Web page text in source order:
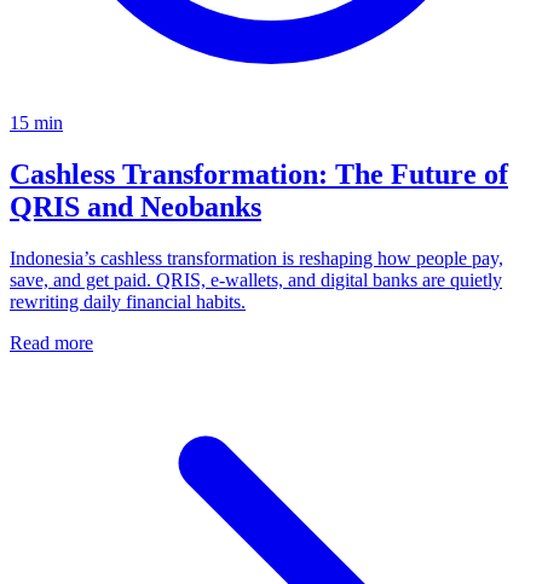
15 min
Cashless Transformation: The Future of
QRIS and Neobanks
Indonesia’s cashless transformation is reshaping how people pay,
save, and get paid. QRIS, e-wallets, and digital banks are quietly
rewriting daily financial habits.
Read more